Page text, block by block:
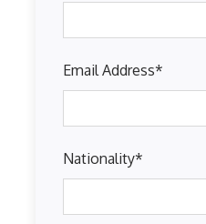
Email Address*
Nationality*